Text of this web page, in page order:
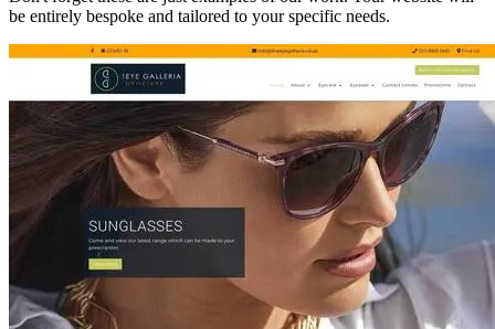
be entirely bespoke and tailored to your specific needs.